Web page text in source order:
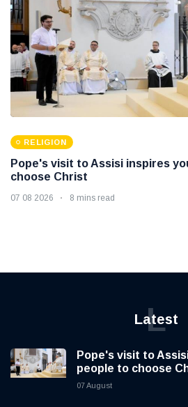
RELIGION
Pope's visit to Assisi inspires
choose Christ
07 08 2026 8 mins read
Latest
L
Pope's visit to
people to choose
07 August